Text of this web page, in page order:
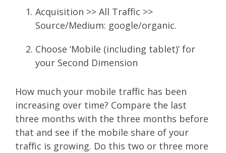
Acquisition >> All Traffic >>
Source/Medium: google/organic.
Choose ‘Mobile (including tablet)’ for
your Second Dimension
How much your mobile traffic has been
increasing over time? Compare the last
three months with the three months before
that and see if the mobile share of your
traffic is growing. Do this two or three more